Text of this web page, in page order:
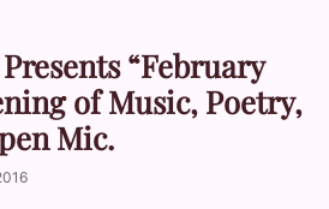
“February
of Music, Poetry,
Mic.